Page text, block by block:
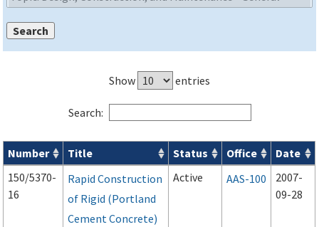
Show entries
Search:
Series 150 Advisory Circulars ( ACs) for Airport Projects
Number Title Status Office
Date
150/5370-
16
Rapid Construction
of Rigid (Portland
Cement Concrete)
Active AAS-100
2007-
09-28